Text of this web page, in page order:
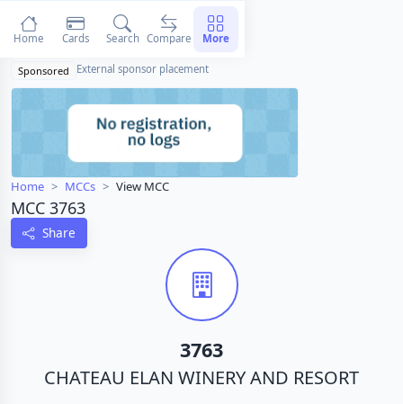
Sponsored External sponsor placement
Home MCCs View MCC
MCC 3763
Share
3763
CHATEAU ELAN WINERY AND RESORT
Home Cards Search Compare More